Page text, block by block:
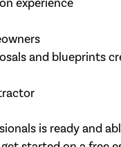
experience
and blueprints
is ready and